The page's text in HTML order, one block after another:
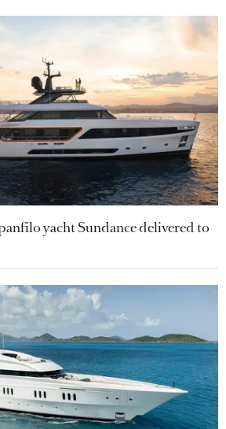
yacht Sundance delivered to